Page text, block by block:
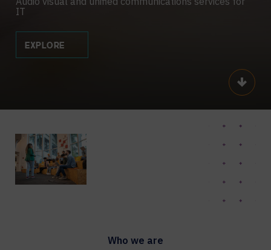
IT
EXPLORE
Scroll
Who we are